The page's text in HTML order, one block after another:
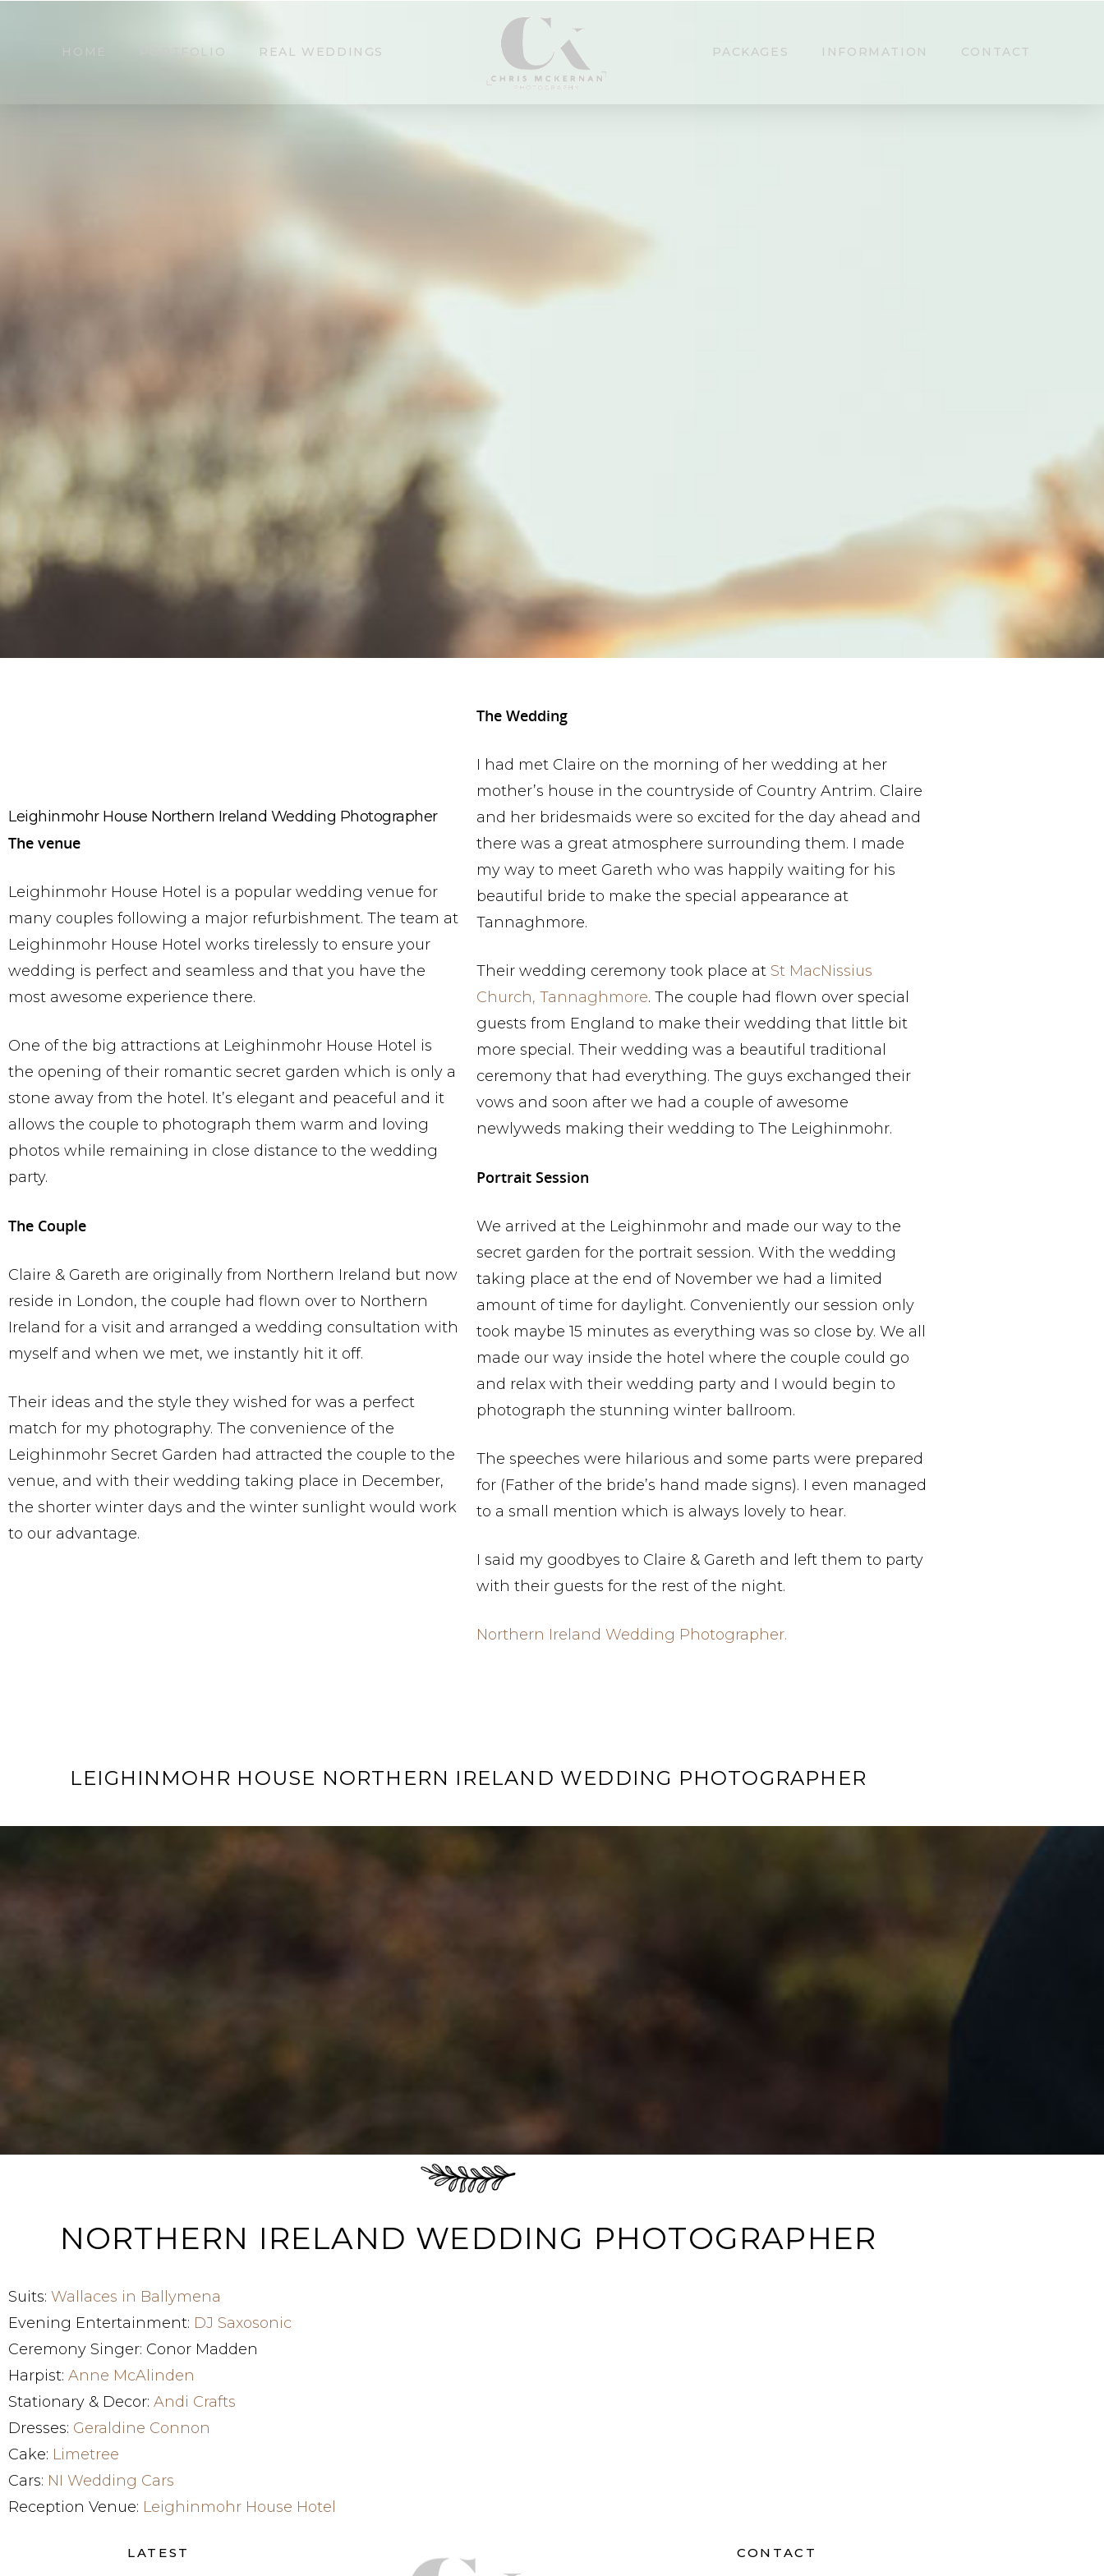
HOME PORTFOLIO REAL WEDDINGS PACKAGES INFORMATION CONTACT
Leighinmohr House Northern Ireland Wedding
Leighinmohr House Northern Ireland Wedding Photographer
The venue
Leighinmohr House Hotel is a popular wedding venue for
many couples following a major refurbishment. The team at
Leighinmohr House Hotel works tirelessly to ensure your
wedding is perfect and seamless and that you have the
most awesome experience there.
One of the big attractions at Leighinmohr House Hotel is
the opening of their romantic secret garden which is only a
stone away from the hotel. It’s elegant and peaceful and it
allows the couple to photograph them warm and loving
photos while remaining in close distance to the wedding
party.
The Couple
Claire & Gareth are originally from Northern Ireland but now
reside in London, the couple had flown over to Northern
Ireland for a visit and arranged a wedding consultation with
myself and when we met, we instantly hit it off.
Their ideas and the style they wished for was a perfect
match for my photography. The convenience of the
Leighinmohr Secret Garden had attracted the couple to the
venue, and with their wedding taking place in December,
the shorter winter days and the winter sunlight would work
to our advantage.
The Wedding
I had met Claire on the morning of her wedding at her
mother’s house in the countryside of Country Antrim. Claire
and her bridesmaids were so excited for the day ahead and
there was a great atmosphere surrounding them. I made
my way to meet Gareth who was happily waiting for his
beautiful bride to make the special appearance at
Tannaghmore.
Their wedding ceremony took place at St MacNissius
Church, Tannaghmore. The couple had flown over special
guests from England to make their wedding that little bit
more special. Their wedding was a beautiful traditional
ceremony that had everything. The guys exchanged their
vows and soon after we had a couple of awesome
newlyweds making their wedding to The Leighinmohr.
Portrait Session
We arrived at the Leighinmohr and made our way to the
secret garden for the portrait session. With the wedding
taking place at the end of November we had a limited
amount of time for daylight. Conveniently our session only
took maybe 15 minutes as everything was so close by. We all
made our way inside the hotel where the couple could go
and relax with their wedding party and I would begin to
photograph the stunning winter ballroom.
The speeches were hilarious and some parts were prepared
for (Father of the bride’s hand made signs). I even managed
to a small mention which is always lovely to hear.
I said my goodbyes to Claire & Gareth and left them to party
with their guests for the rest of the night.
Northern Ireland Wedding Photographer.
LEIGHINMOHR HOUSE NORTHERN IRELAND WEDDING PHOTOGRAPHER
NORTHERN IRELAND WEDDING PHOTOGRAPHER
Suits: Wallaces in Ballymena
Evening Entertainment: DJ Saxosonic
Ceremony Singer: Conor Madden
Harpist: Anne McAlinden
Stationary & Decor: Andi Crafts
Dresses: Geraldine Connon
Cake: Limetree
Cars: NI Wedding Cars
Reception Venue: Leighinmohr House Hotel
LATEST CONTACT